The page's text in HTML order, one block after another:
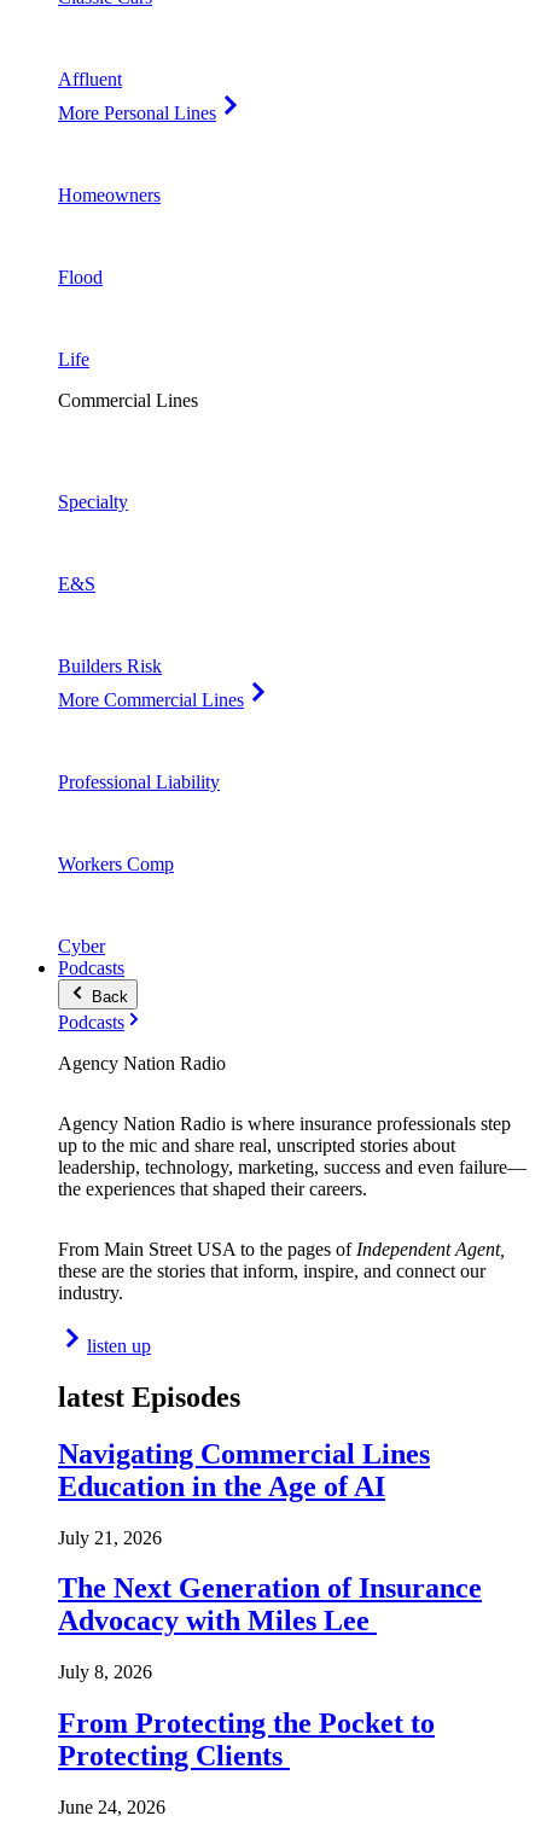
Affluent
More Personal Lines
Homeowners
Flood
Life
Commercial Lines
Specialty
E&S
Builders Risk
More Commercial Lines
Professional Liability
Workers Comp
Cyber
Podcasts
Back
Podcasts
Agency Nation Radio
Agency Nation Radio is where insurance professionals step
up to the mic and share real, unscripted stories about
leadership, technology, marketing, success and even failure—
the experiences that shaped their careers.
From Main Street USA to the pages of Independent Agent,
these are the stories that inform, inspire, and connect our
industry.
listen up
latest Episodes
Navigating Commercial Lines
Education in the Age of AI
July 21, 2026
The Next Generation of Insurance
Advocacy with Miles Lee
July 8, 2026
From Protecting the Pocket to
Protecting Clients
June 24, 2026